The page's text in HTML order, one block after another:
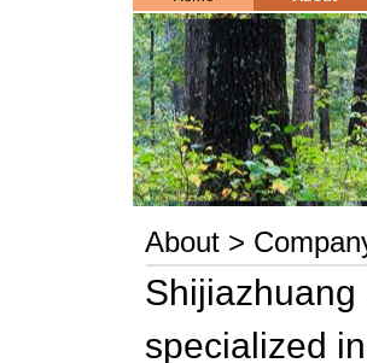
About >
specialized